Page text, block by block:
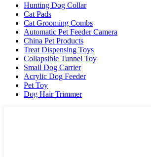
Hunting Dog Collar
Cat Pads
Cat Grooming Combs
Automatic Pet Feeder Camera
China Pet Products
Treat Dispensing Toys
Collapsible Tunnel Toy
Small Dog Carrier
Acrylic Dog Feeder
Pet Toy
Dog Hair Trimmer